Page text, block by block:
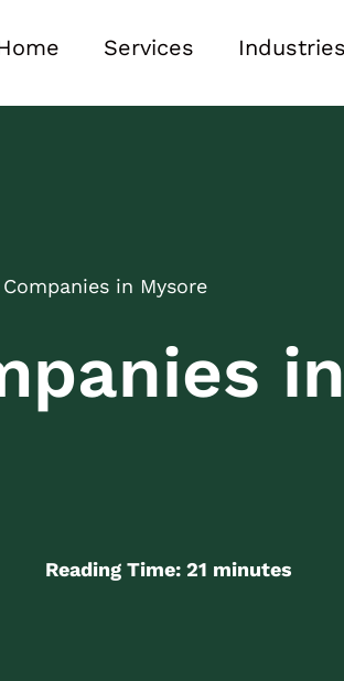
Services Industries
in Mysore
in
Reading Time: 21 minutes